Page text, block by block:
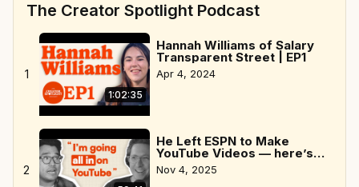
The Creator Spotlight Podcast
1
1:02:35
Hannah Williams of Salary
Transparent Street | EP1
Apr 4, 2024
2
He Left ESPN to Make
YouTube Videos — here’s
why
Nov 4, 2025